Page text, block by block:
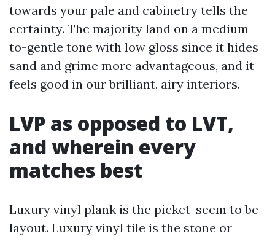
towards your pale and cabinetry tells the
certainty. The majority land on a medium-
to-gentle tone with low gloss since it hides
sand and grime more advantageous, and it
feels good in our brilliant, airy interiors.
LVP as opposed to LVT,
and wherein every
matches best
Luxury vinyl plank is the picket-seem to be
layout. Luxury vinyl tile is the stone or